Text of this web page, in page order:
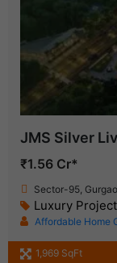
JMS Silver
₹1.56 Cr*
Sector-95,
Luxury Project
Affordable Home
1,969 SqFt